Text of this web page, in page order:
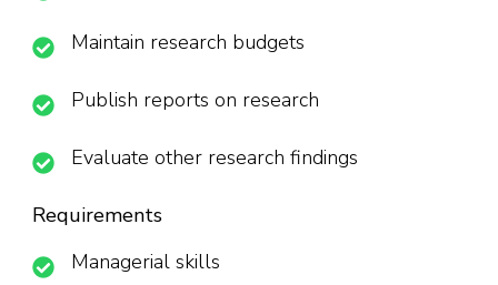
Maintain research budgets
Publish reports on research
Evaluate other research findings
Requirements
Managerial skills